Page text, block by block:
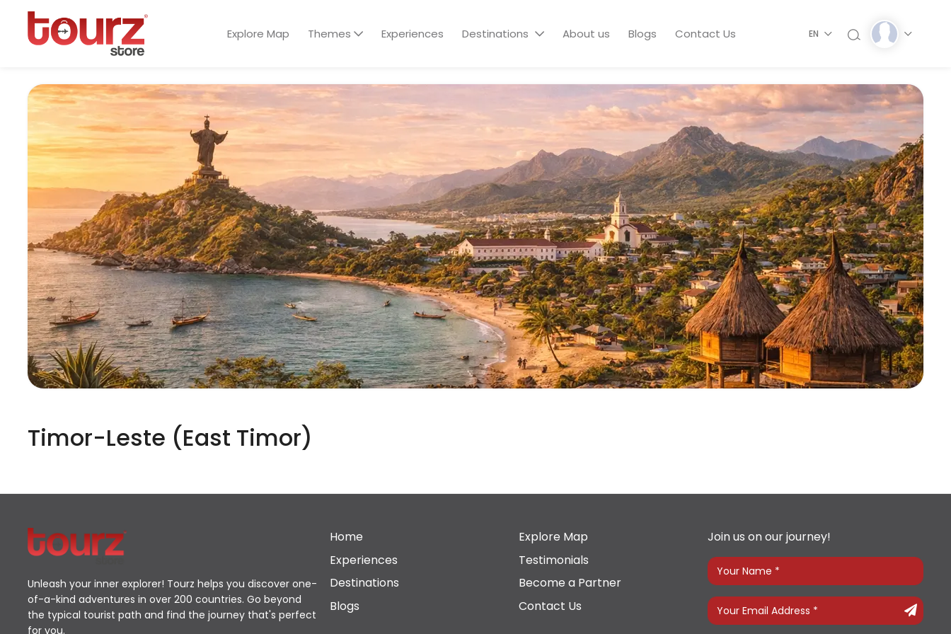
Explore Map Themes Experiences Destinations About us Blogs Contact Us EN
Timor-Leste (East Timor)
Unleash your inner explorer! Tourz helps you discover one-
of-a-kind adventures in over 200 countries. Go beyond
the typical tourist path and find the journey that's perfect
for you.
Home
Explore Map
Experiences
Testimonials
Destinations
Become a Partner
Blogs
Contact Us
Join us on our journey!